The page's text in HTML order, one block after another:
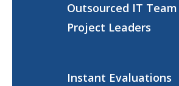
Outsourced IT Team
Project Leaders
Instant Evaluations